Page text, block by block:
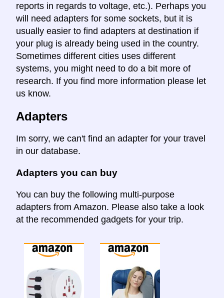
reports in regards to voltage, etc.). Perhaps you
will need adapters for some sockets, but it is
usually easier to find adapters at destination if
your plug is already being used in the country.
Sometimes different cities uses different
systems, you might need to do a bit more of
research. If you find more information please let
us know.
Adapters
Im sorry, we can't find an adapter for your travel
in our database.
Adapters you can buy
You can buy the following multi-purpose
adapters from Amazon. Please also take a look
at the recommended gadgets for your trip.